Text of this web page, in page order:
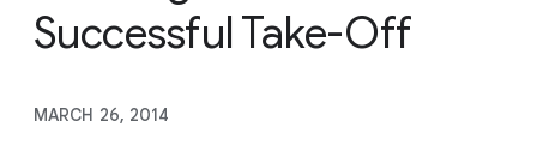
Successful Take-Off
MARCH 26, 2014